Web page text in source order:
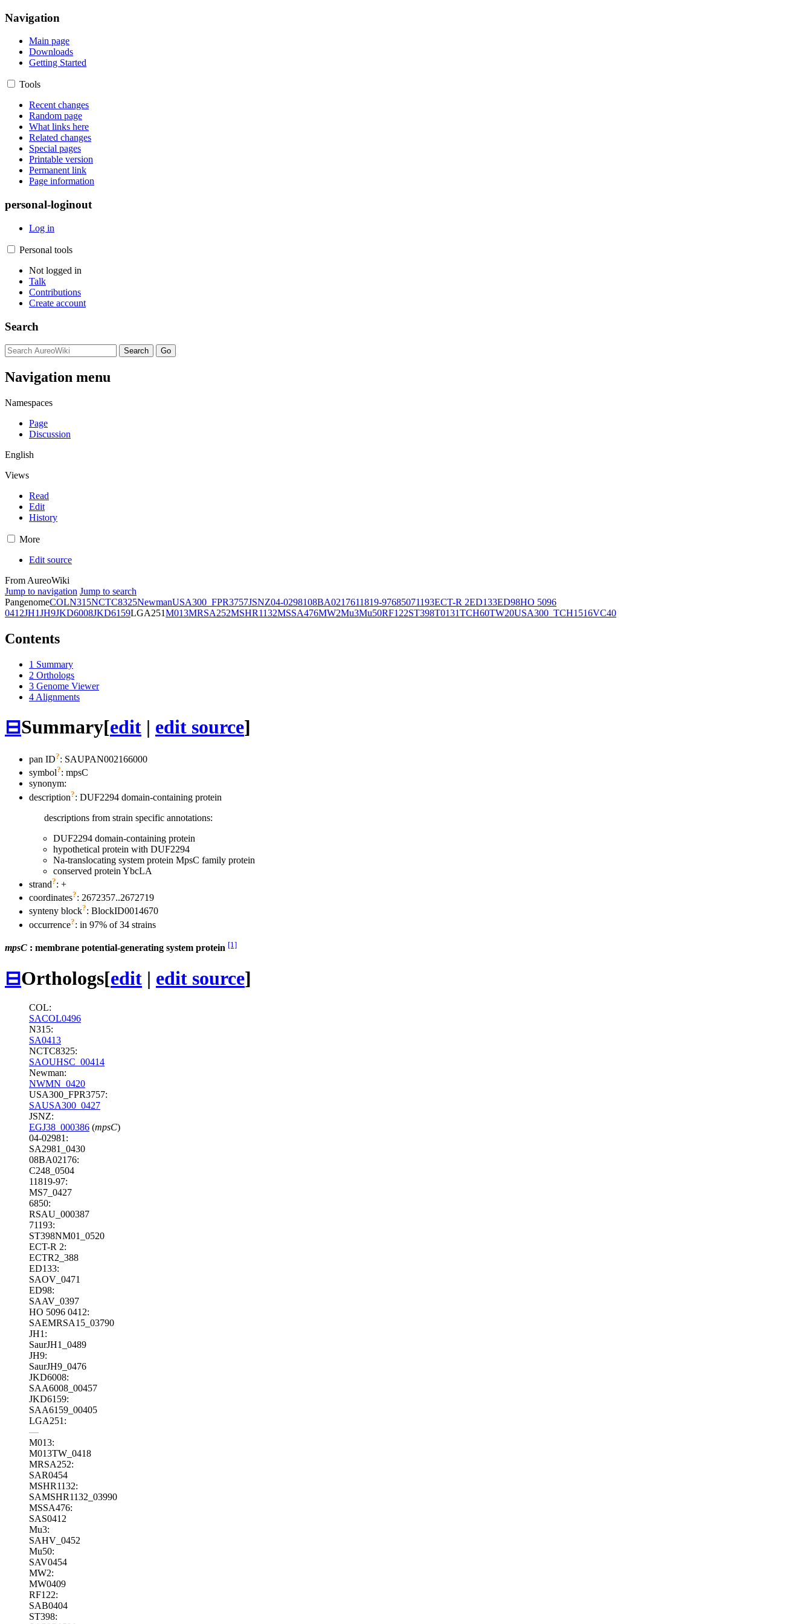
Navigation
Main page
Downloads
Getting Started
Tools
Recent changes
Random page
What links here
Related changes
Special pages
Printable version
Permanent link
Page information
personal-loginout
Log in
Personal tools
Not logged in
Talk
Contributions
Create account
Search
Navigation menu
Namespaces
Page
Discussion
English
Views
Read
Edit
History
More
Edit source
From AureoWiki
Jump to navigation Jump to search
PangenomeCOLN315NCTC8325NewmanUSA300_FPR3757JSNZ04-0298108BA0217611819-97685071193ECT-R 2ED133ED98HO 5096
0412JH1JH9JKD6008JKD6159LGA251M013MRSA252MSHR1132MSSA476MW2Mu3Mu50RF122ST398T0131TCH60TW20USA300_TCH1516VC40
Contents
1 Summary
2 Orthologs
3 Genome Viewer
4 Alignments
⊟Summary[edit | edit source]
pan ID?: SAUPAN002166000
symbol?: mpsC
synonym:
description?: DUF2294 domain-containing protein
descriptions from strain specific annotations:
DUF2294 domain-containing protein
hypothetical protein with DUF2294
Na-translocating system protein MpsC family protein
conserved protein YbcLA
strand?: +
coordinates?: 2672357..2672719
synteny block?: BlockID0014670
occurrence?: in 97% of 34 strains
mpsC : membrane potential-generating system protein [1]
⊟Orthologs[edit | edit source]
COL:
SACOL0496
N315:
SA0413
NCTC8325:
SAOUHSC_00414
Newman:
NWMN_0420
USA300_FPR3757:
SAUSA300_0427
JSNZ:
EGJ38_000386 (mpsC)
04-02981:
SA2981_0430
08BA02176:
C248_0504
11819-97:
MS7_0427
6850:
RSAU_000387
71193:
ST398NM01_0520
ECT-R 2:
ECTR2_388
ED133:
SAOV_0471
ED98:
SAAV_0397
HO 5096 0412:
SAEMRSA15_03790
JH1:
SaurJH1_0489
JH9:
SaurJH9_0476
JKD6008:
SAA6008_00457
JKD6159:
SAA6159_00405
LGA251:
—
M013:
M013TW_0418
MRSA252:
SAR0454
MSHR1132:
SAMSHR1132_03990
MSSA476:
SAS0412
Mu3:
SAHV_0452
Mu50:
SAV0454
MW2:
MW0409
RF122:
SAB0404
ST398: